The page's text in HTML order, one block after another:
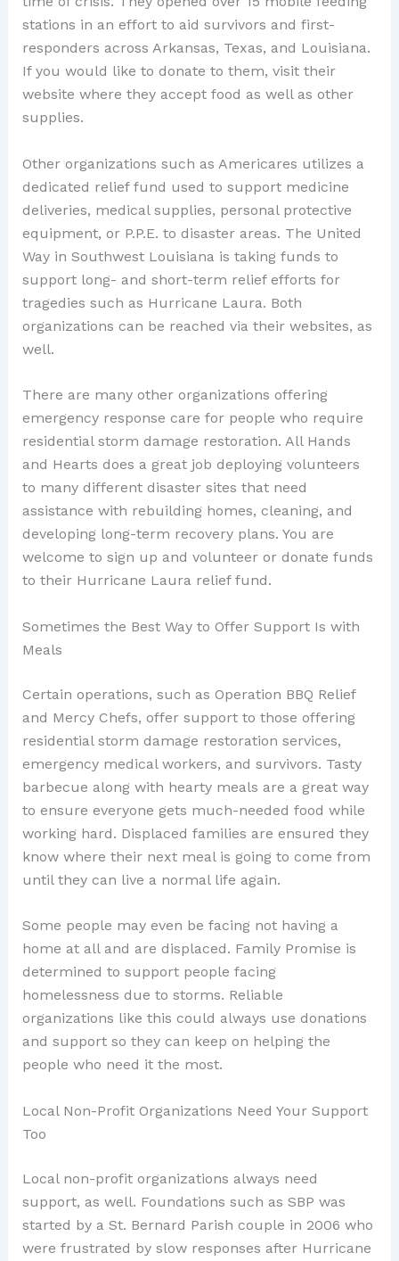
stations in an effort to aid survivors and first-
responders across Arkansas, Texas, and Louisiana.
If you would like to donate to them, visit their
website where they accept food as well as other
supplies.
Other organizations such as Americares utilizes a
dedicated relief fund used to support medicine
deliveries, medical supplies, personal protective
equipment, or P.P.E. to disaster areas. The United
Way in Southwest Louisiana is taking funds to
support long- and short-term relief efforts for
tragedies such as Hurricane Laura. Both
organizations can be reached via their websites, as
well.
There are many other organizations offering
emergency response care for people who require
residential storm damage restoration. All Hands
and Hearts does a great job deploying volunteers
to many different disaster sites that need
assistance with rebuilding homes, cleaning, and
developing long-term recovery plans. You are
welcome to sign up and volunteer or donate funds
to their Hurricane Laura relief fund.
Sometimes the Best Way to Offer Support Is with
Meals
Certain operations, such as Operation BBQ Relief
and Mercy Chefs, offer support to those offering
residential storm damage restoration services,
emergency medical workers, and survivors. Tasty
barbecue along with hearty meals are a great way
to ensure everyone gets much-needed food while
working hard. Displaced families are ensured they
know where their next meal is going to come from
until they can live a normal life again.
Some people may even be facing not having a
home at all and are displaced. Family Promise is
determined to support people facing
homelessness due to storms. Reliable
organizations like this could always use donations
and support so they can keep on helping the
people who need it the most.
Local Non-Profit Organizations Need Your Support
Too
Local non-profit organizations always need
support, as well. Foundations such as SBP was
started by a St. Bernard Parish couple in 2006 who
were frustrated by slow responses after Hurricane